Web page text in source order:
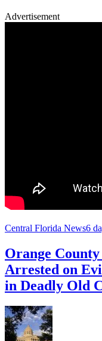
Advertisement
Central Florida News6
Orange
Arrested on
in Deadly Old